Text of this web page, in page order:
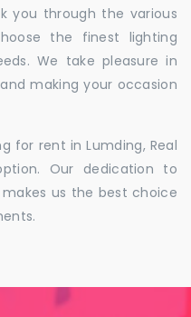
you through the various
the finest lighting
We take pleasure in
making your occasion
for rent in Lumding, Real
Our dedication to
us the best choice